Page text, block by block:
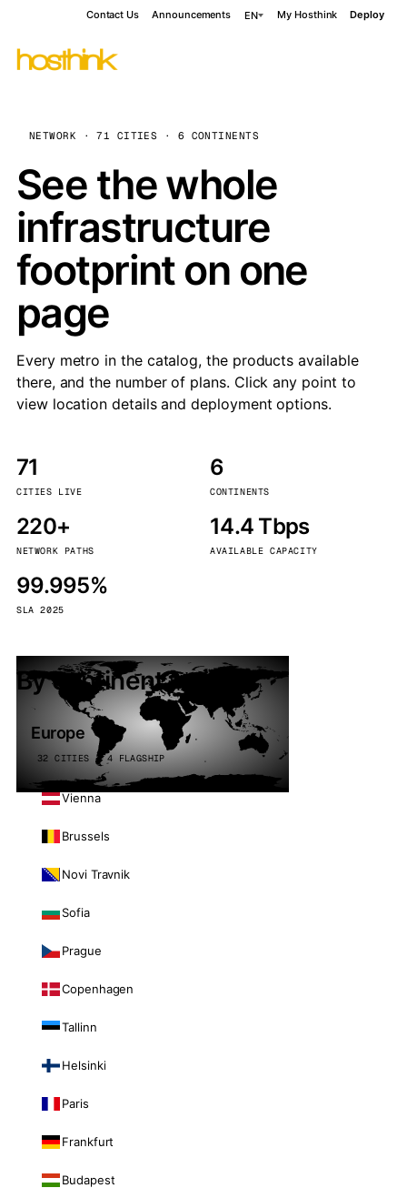
Contact Us Announcements EN My Hosthink Deploy
NETWORK · 71 CITIES · 6 CONTINENTS
See the whole
infrastructure
footprint on one
page
Every metro in the catalog, the products available
there, and the number of plans. Click any point to
view location details and deployment options.
71
CITIES LIVE
6
CONTINENTS
220+
NETWORK PATHS
14.4 Tbps
AVAILABLE CAPACITY
99.995%
SLA 2025
By continent
Europe
32 CITIES · 4 FLAGSHIP
Vienna
Brussels
Novi Travnik
Sofia
Prague
Copenhagen
Tallinn
Helsinki
Paris
Frankfurt
Budapest